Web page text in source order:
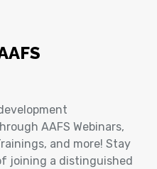
AAFS Webinars,
and more! Stay
joining a distinguished